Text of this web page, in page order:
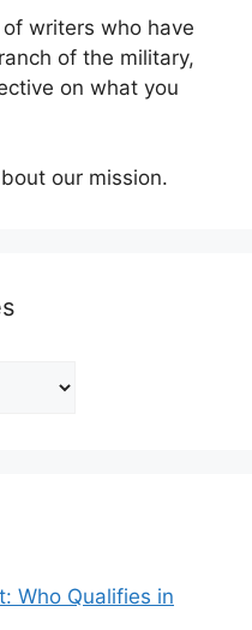
writers who have
of the military,
on what you
our mission.
Who Qualifies in